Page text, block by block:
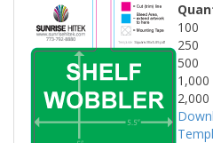
100
250
500
1,000
2,000